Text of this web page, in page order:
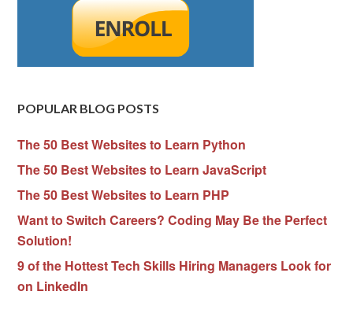
POPULAR BLOG POSTS
The 50 Best Websites to Learn Python
The 50 Best Websites to Learn JavaScript
The 50 Best Websites to Learn PHP
Want to Switch Careers? Coding May Be the Perfect
Solution!
9 of the Hottest Tech Skills Hiring Managers Look for
on LinkedIn